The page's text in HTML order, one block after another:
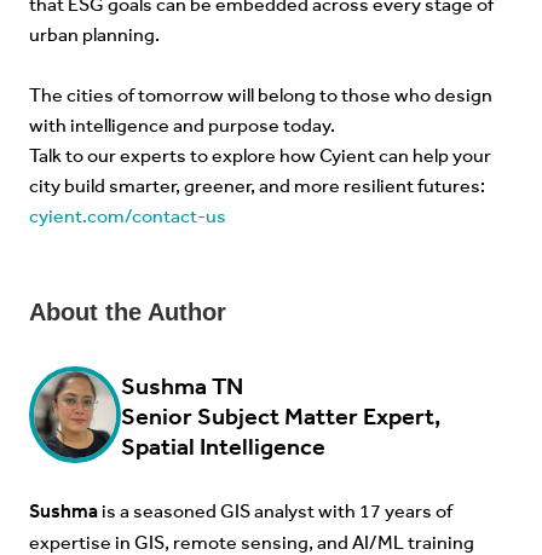
urban planning.
The cities of tomorrow will belong to those who design
with intelligence and purpose today.
Talk to our experts to explore how Cyient can help your
city build smarter, greener, and more resilient futures:
cyient.com/contact-us
About the Author
Sushma TN
Senior Subject Matter Expert,
Spatial Intelligence
Sushma is a seasoned GIS analyst with 17 years of
expertise in GIS, remote sensing, and AI/ML training